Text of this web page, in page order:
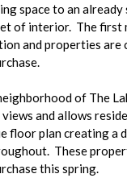
space to an already
of interior. The first
and properties are
of The
and allows
floor plan creating a
These
this spring.